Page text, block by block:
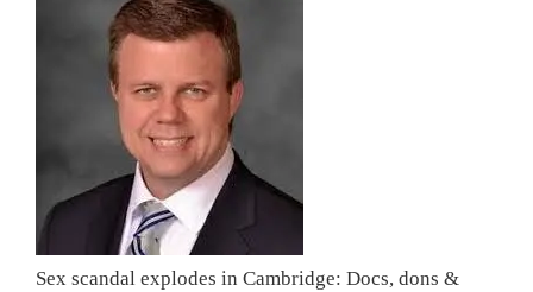
Sex scandal explodes in Cambridge: Docs, dons &